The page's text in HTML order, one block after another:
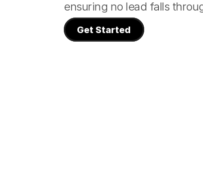
ensuring no lead falls
Get Started